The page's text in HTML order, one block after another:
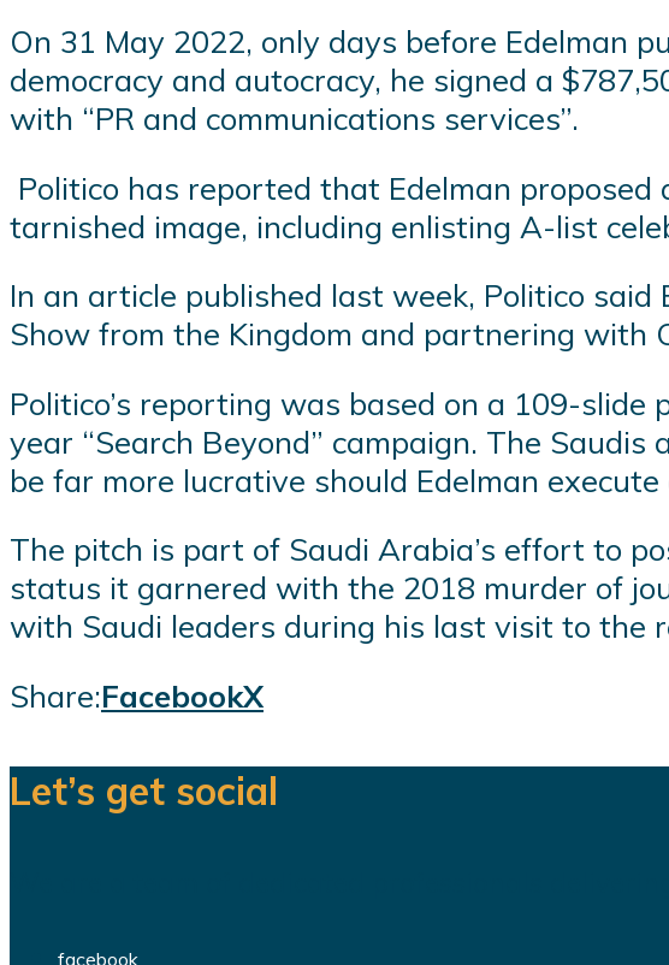
On 31 May 2022, only days before Edelman
democracy and autocracy, he signed a
with “PR and communications services”.
Politico has reported that Edelman
tarnished image, including enlisting A-list
In an article published last week, Politico
Show from the Kingdom and partnering with
Politico’s reporting was based on a 109-
year “Search Beyond” campaign. The
be far more lucrative should Edelman
The pitch is part of Saudi Arabia’s effort to
status it garnered with the 2018 murder of
with Saudi leaders during his last visit to the
Share:FacebookX
Let’s get social
facebook